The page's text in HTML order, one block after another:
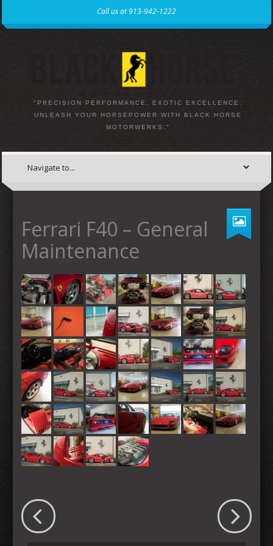
Call us at 913-942-1222
"PRECISION PERFORMANCE, EXOTIC EXCELLENCE:
UNLEASH YOUR HORSEPOWER WITH BLACK HORSE
MOTORWERKS."
Ferrari F40 – General
Maintenance